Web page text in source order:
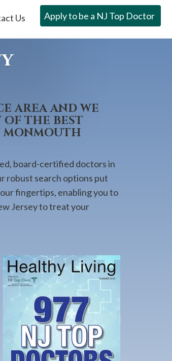
Us Apply to be a NJ Top Doctor
AREA AND WE
THE BEST
MONMOUTH
board-certified doctors in
robust search options put
fingertips, enabling you to
Jersey to treat your